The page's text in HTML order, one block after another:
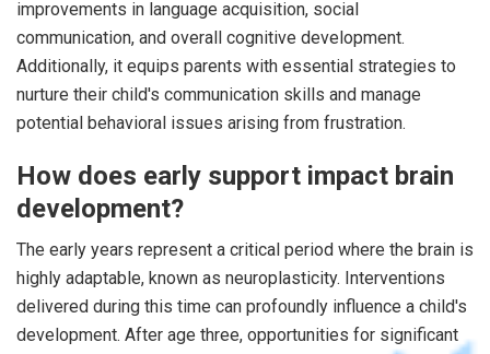
improvements in language acquisition, social
communication, and overall cognitive development.
Additionally, it equips parents with essential strategies to
nurture their child's communication skills and manage
potential behavioral issues arising from frustration.
How does early support impact brain
development?
The early years represent a critical period where the brain is
highly adaptable, known as neuroplasticity. Interventions
delivered during this time can profoundly influence a child's
development. After age three, opportunities for significant